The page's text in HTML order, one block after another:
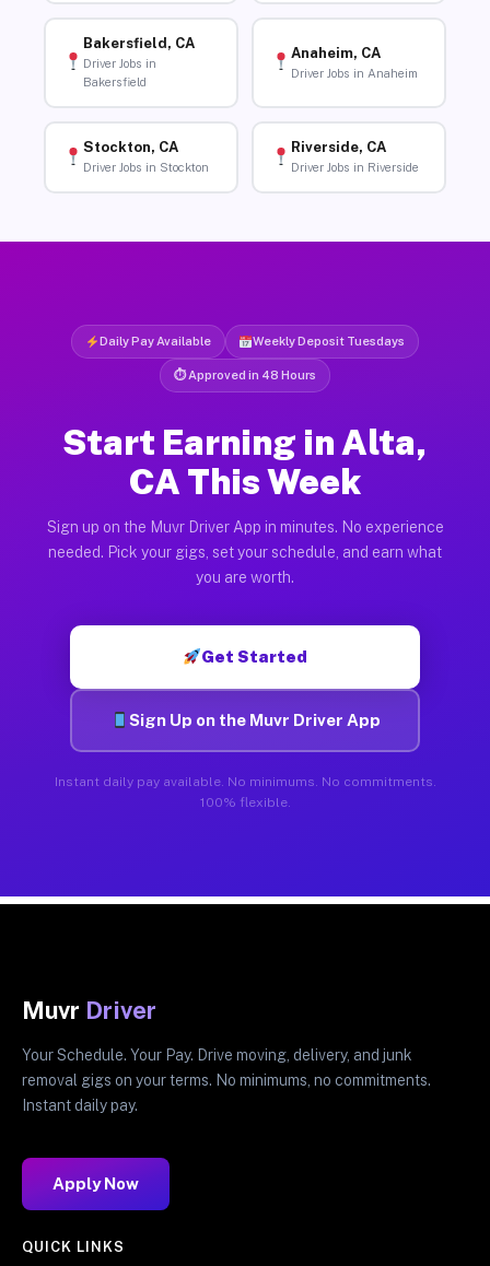
Bakersfield, CA
Driver Jobs in
Bakersfield
Anaheim, CA
Driver Jobs in Anaheim
Stockton, CA
Driver Jobs in Stockton
Riverside, CA
Driver Jobs in Riverside
Daily Pay Available Weekly Deposit Tuesdays
⏱ Approved in 48 Hours
Start Earning in Alta,
CA This Week
Sign up on the Muvr Driver App in minutes. No experience
needed. Pick your gigs, set your schedule, and earn what
you are worth.
Get Started
Sign Up on the Muvr Driver App
Instant daily pay available. No minimums. No commitments.
100% flexible.
Muvr Driver
Your Schedule. Your Pay. Drive moving, delivery, and junk
removal gigs on your terms. No minimums, no commitments.
Instant daily pay.
Apply Now
QUICK LINKS